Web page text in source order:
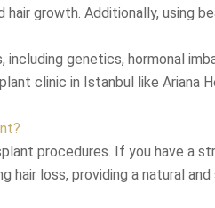
growth. Additionally, using
genetics, hormonal
clinic in Istanbul like Ariana
procedures. If you have
hair loss, providing a natural